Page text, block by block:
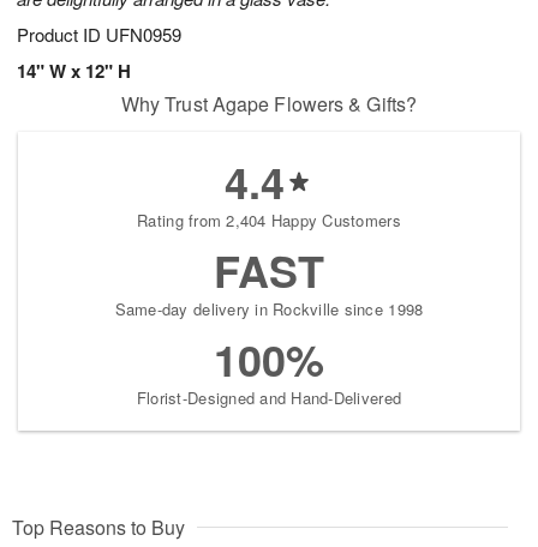
Product ID UFN0959
14" W x 12" H
Why Trust Agape Flowers & Gifts?
4.4
Rating from 2,404 Happy Customers
FAST
Same-day delivery in Rockville since 1998
100%
Florist-Designed and Hand-Delivered
Top Reasons to Buy